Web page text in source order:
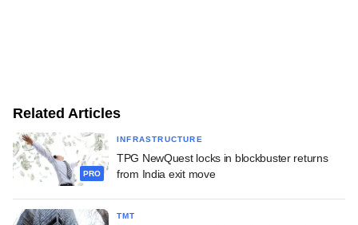
Related Articles
PRO
INFRASTRUCTURE
TPG NewQuest locks in blockbuster returns
from India exit move
TMT